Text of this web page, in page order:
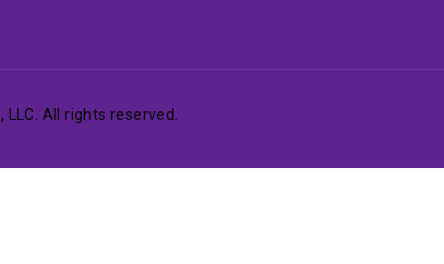
, LLC. All rights reserved.